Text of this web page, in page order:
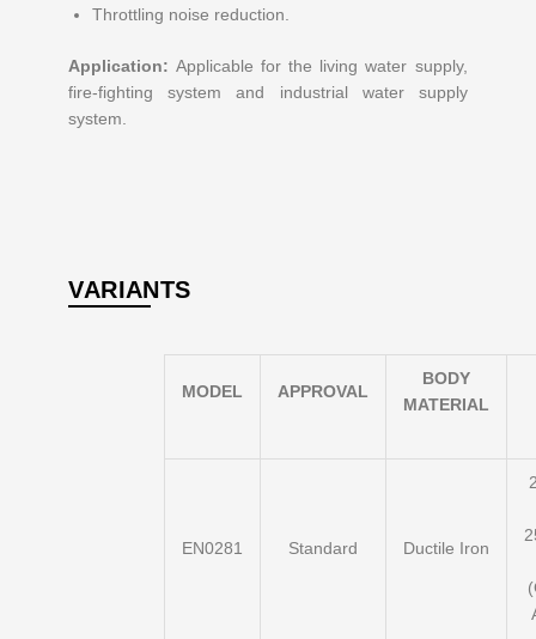
Throttling noise reduction.
Application: Applicable for the living water supply,
fire-fighting system and industrial water supply
system.
VARIANTS
MODEL APPROVAL
BODY
MATERIAL
EN0281 Standard Ductile Iron